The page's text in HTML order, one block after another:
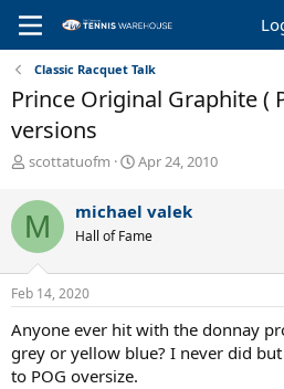
Classic Racquet Talk
Prince Original Graphite (
versions
T
r
e
a
d
s
t
r
t
e
scottatuofm
S
r
t
a
Apr 24, 2010
M michael valek
Hall of Fame
Feb 14, 2020
Anyone ever hit with the donnay
grey or yellow blue? I never did
to POG oversize.